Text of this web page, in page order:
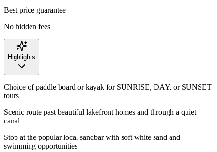
Best price guarantee
No hidden fees
Highlights
Choice of paddle board or kayak for SUNRISE, DAY, or SUNSET
tours
Scenic route past beautiful lakefront homes and through a quiet
canal
Stop at the popular local sandbar with soft white sand and
swimming opportunities